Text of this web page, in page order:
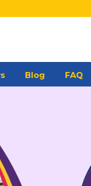
Blog FAQ